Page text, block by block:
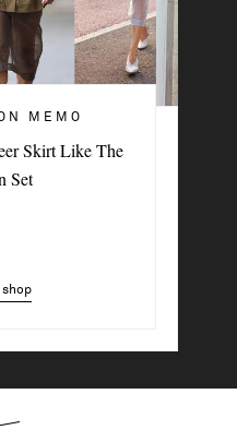
MEMO
Skirt Like The
Set
shop
Tastemakers Are